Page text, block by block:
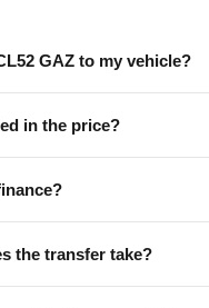
GAZ to my vehicle?
in the price?
the transfer take?